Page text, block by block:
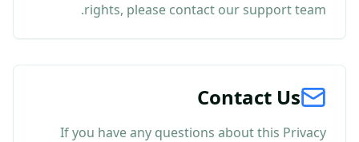
rights, please contact our support team.
Contact Us
If you have any questions about this Privacy